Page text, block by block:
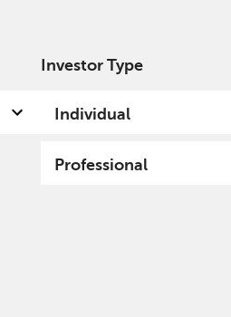
Investor Type
Individual
Professional